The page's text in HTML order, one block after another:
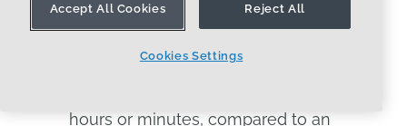
If an issue arises, designers can
update a model and re-release
hours or minutes, compared to an
Accept All Cookies Reject All
Cookies Settings